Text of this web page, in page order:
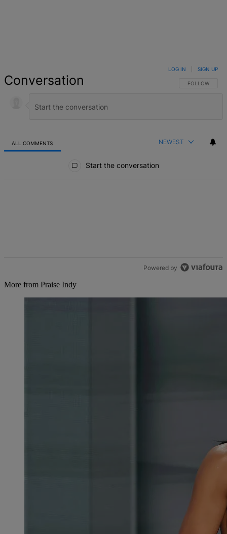
Conversation FOLLOW THIS
FOLLOW
LOG IN SIGN UP
ALL COMMENTS NEWEST
Start the conversation
Powered by
More from Praise Indy